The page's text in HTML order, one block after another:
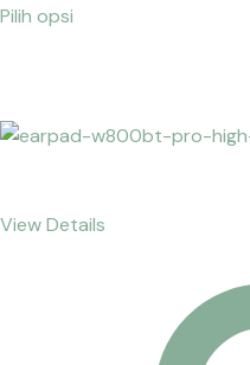
Pilih opsi
View Details